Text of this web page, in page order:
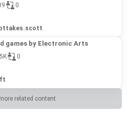
0
games by Electronic Arts
0
related content